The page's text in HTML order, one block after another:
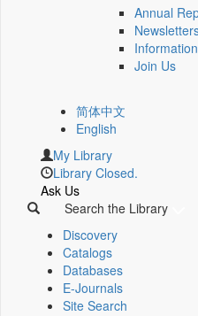
Annual
Join Us
简体中文
English
My Library
Library Closed.
Ask Us
Search the Library
Discovery
Catalogs
Databases
E-Journals
Site Search